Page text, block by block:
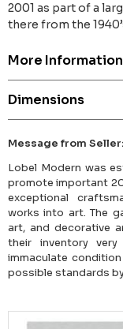
2001 as part of a
there from the
More Information
Dimensions
Message from Seller:
Lobel Modern was
promote important
exceptional
works into art. The
art, and decorative
their inventory
immaculate
possible standards